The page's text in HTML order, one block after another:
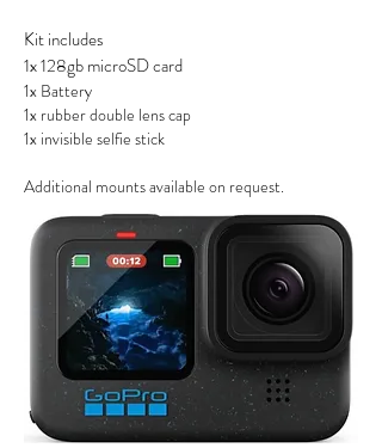
Kit includes
1x 128gb microSD card
1x Battery
1x rubber double lens cap
1x invisible selfie stick
Additional mounts available on request.